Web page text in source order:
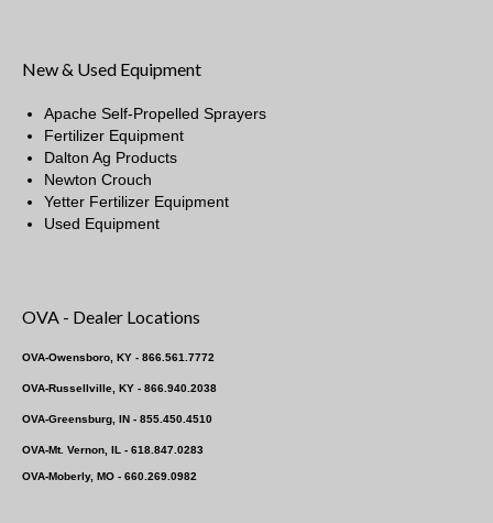
New & Used Equipment
Apache Self-Propelled Sprayers
Fertilizer Equipment
Dalton Ag Products
Newton Crouch
Yetter Fertilizer Equipment
Used Equipment
OVA - Dealer Locations
OVA-Owensboro, KY - 866.561.7772
OVA-Russellville, KY - 866.940.2038
OVA-Greensburg, IN - 855.450.4510
OVA-Mt. Vernon, IL - 618.847.0283
OVA-Moberly, MO - 660.269.0982